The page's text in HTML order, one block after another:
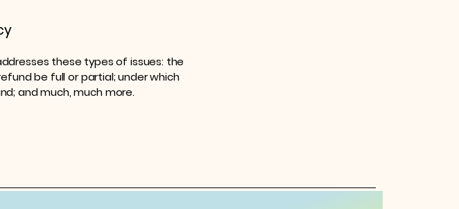
these types of issues: the
be full or partial; under which
and much, much more.